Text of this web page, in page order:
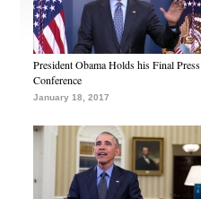
President Obama Holds his Final Press
Conference
January 18, 2017